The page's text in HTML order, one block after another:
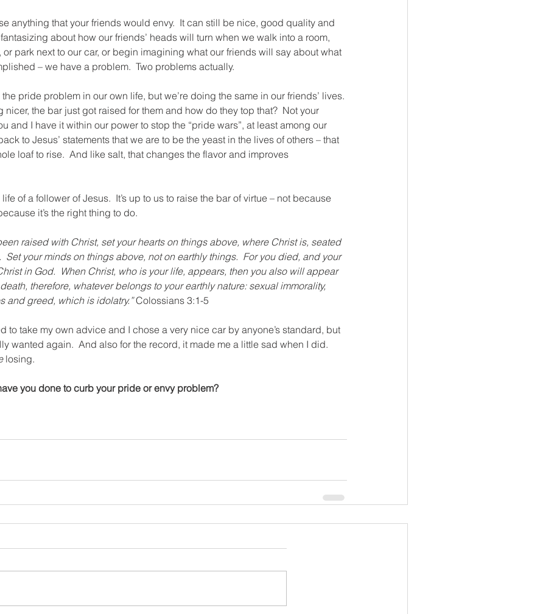
anything that your friends would envy.  It can still be nice, good quality and
about how our friends’ heads will turn when we walk into a room,
or park next to our car, or begin imagining what our friends will say about what
– we have a problem.  Two problems actually.
pride problem in our own life, but we’re doing the same in our friends’ lives.
nicer, the bar just got raised for them and how do they top that?  Not your
and I have it within our power to stop the “pride wars”, at least among our
to Jesus’ statements that we are to be the yeast in the lives of others – that
loaf to rise.  And like salt, that changes the flavor and improves
of a follower of Jesus.  It’s up to us to raise the bar of virtue – not because
it’s the right thing to do.
raised with Christ, set your hearts on things above, where Christ is, seated
Set your minds on things above, not on earthly things.  For you died, and your
in God.  When Christ, who is your life, appears, then you also will appear
therefore, whatever belongs to your earthly nature: sexual immorality,
and greed, which is idolatry.” Colossians 3:1-5
to take my own advice and I chose a very nice car by anyone’s standard, but
wanted again.  And also for the record, it made me a little sad when I did.
losing.
you done to curb your pride or envy problem?